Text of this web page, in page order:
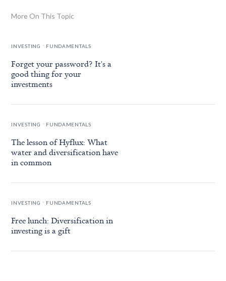
More On This Topic
INVESTING . FUNDAMENTALS
Forget your password? It's a
good thing for your
investments
INVESTING . FUNDAMENTALS
The lesson of Hyflux: What
water and diversification have
in common
INVESTING . FUNDAMENTALS
Free lunch: Diversification in
investing is a gift